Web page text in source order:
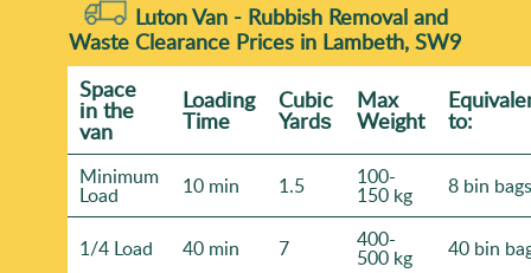
Luton Van - Rubbish Removal and
Waste Clearance Prices in Lambeth, SW9
Space
іn the
van
Loadіng
Time
Cubіc
Yardѕ
Max
Weight to:
Minimum
Load 10 min 1.5 100-
150 kg 8 bin bags
1/4 Load 40 min 7 400-
500 kg 40 bin